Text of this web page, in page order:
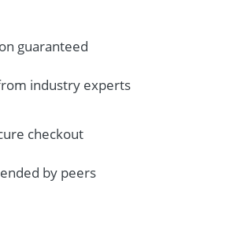
guaranteed
industry experts
checkout
by peers